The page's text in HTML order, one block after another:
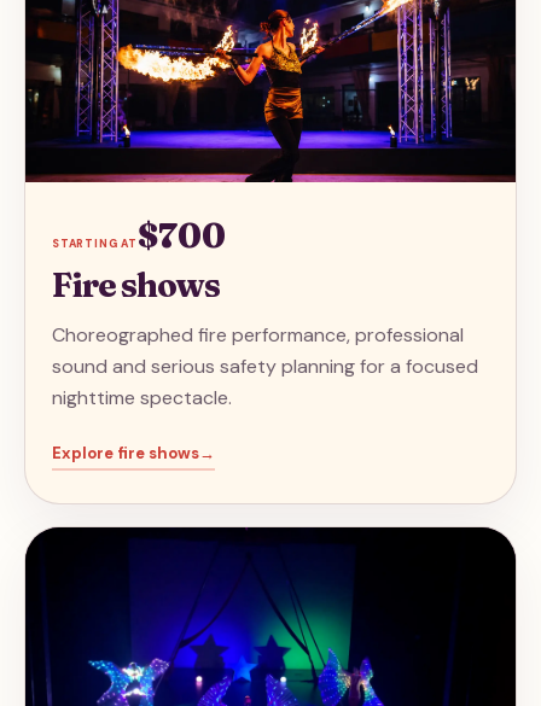
STARTING AT $700
Fire shows
Choreographed fire performance, professional
sound and serious safety planning for a focused
nighttime spectacle.
Explore fire shows→